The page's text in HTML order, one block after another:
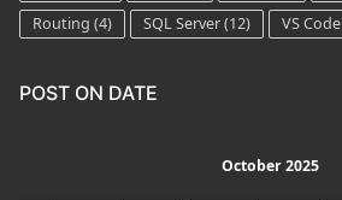
Routing (4) SQL Server(12) VS Code
POST ON DATE
October 2025